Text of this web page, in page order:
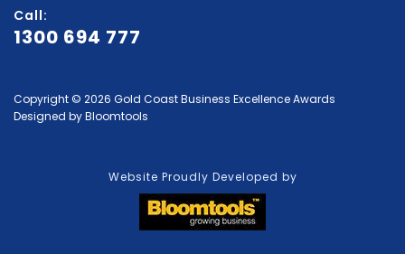
Call:
1300 694 777
Copyright © 2026 Gold Coast Business Excellence Awards
Designed byBloomtools
Website Proudly Developed by